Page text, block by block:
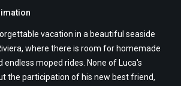
vacation in a beautiful seaside
where there is room for homemade
endless moped rides. None of Luca's
the participation of his new best friend,